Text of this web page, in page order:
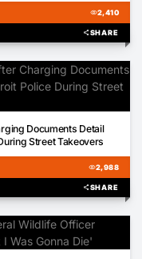
visibility2,410
shareSHARE
Documents Detail
Street Takeovers
visibility2,988
shareSHARE